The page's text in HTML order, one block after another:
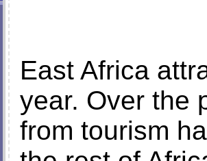
East Africa
year. Over the
from tourism